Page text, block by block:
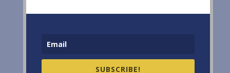
SUBSCRIBE!